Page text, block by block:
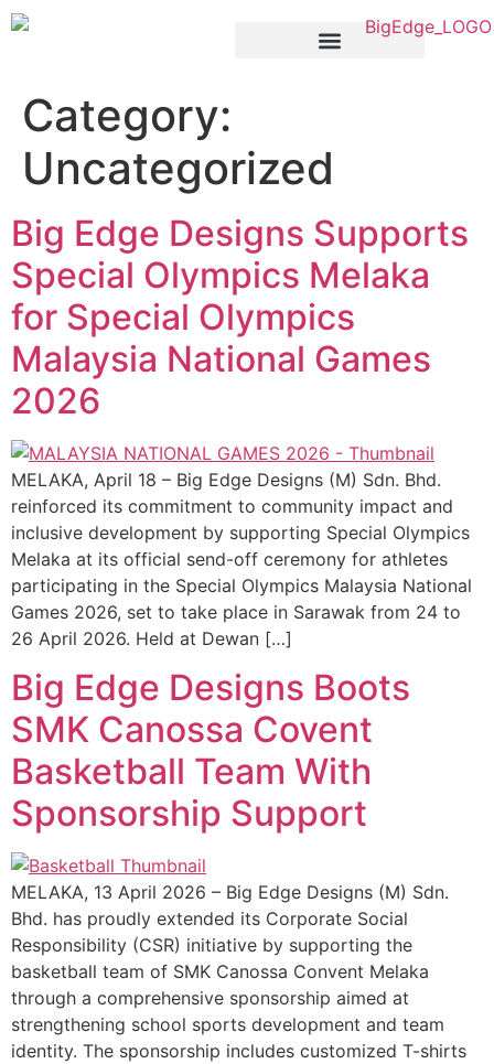
Category:
Uncategorized
Big Edge Designs Supports
Special Olympics Melaka
for Special Olympics
Malaysia National Games
2026
MELAKA, April 18 – Big Edge Designs (M) Sdn. Bhd.
reinforced its commitment to community impact and
inclusive development by supporting Special Olympics
Melaka at its official send-off ceremony for athletes
participating in the Special Olympics Malaysia National
Games 2026, set to take place in Sarawak from 24 to
26 April 2026. Held at Dewan […]
Big Edge Designs Boots
SMK Canossa Covent
Basketball Team With
Sponsorship Support
MELAKA, 13 April 2026 – Big Edge Designs (M) Sdn.
Bhd. has proudly extended its Corporate Social
Responsibility (CSR) initiative by supporting the
basketball team of SMK Canossa Convent Melaka
through a comprehensive sponsorship aimed at
strengthening school sports development and team
identity. The sponsorship includes customized T-shirts